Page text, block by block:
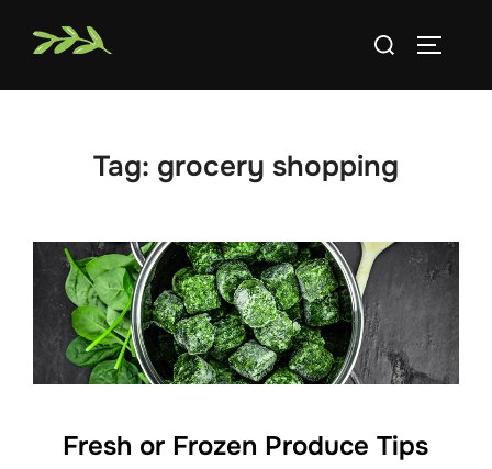
Search
Tag: grocery shopping
Fresh or Frozen Produce Tips